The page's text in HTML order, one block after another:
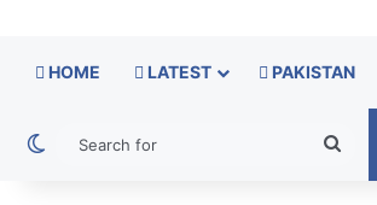
HOME LATEST PAKISTAN
Switch skin